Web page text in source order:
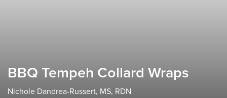
BBQ Tempeh Collard Wraps
Nichole Dandrea-Russert, MS, RDN